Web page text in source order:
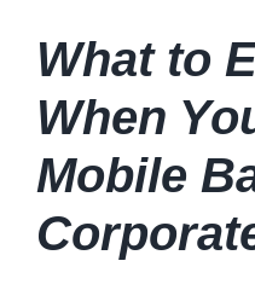
What to
When
Mobile